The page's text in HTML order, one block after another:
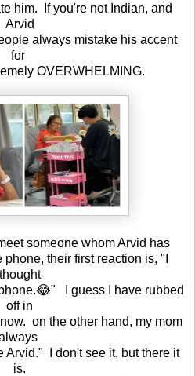
him. If you're not Indian, and
Arvid
always mistake his accent
for
OVERWHELMING.
someone whom Arvid has
their first reaction is, "I
thought
I guess I have rubbed
off in
on the other hand, my mom
Arvid." I don't see it, but there it
is.